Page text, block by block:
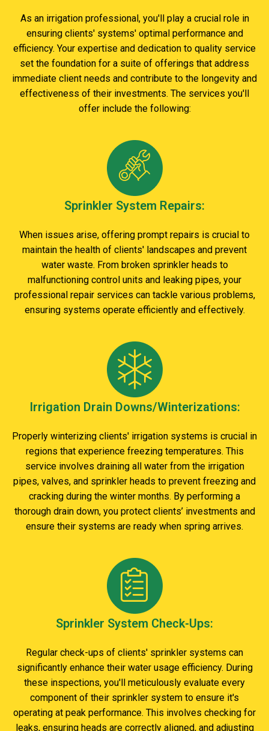
As an irrigation professional, you'll play a crucial role in
ensuring clients' systems' optimal performance and
efficiency. Your expertise and dedication to quality service
set the foundation for a suite of offerings that address
immediate client needs and contribute to the longevity and
effectiveness of their investments. The services you'll
offer include the following:
Sprinkler System Repairs:
When issues arise, offering prompt repairs is crucial to
maintain the health of clients' landscapes and prevent
water waste. From broken sprinkler heads to
malfunctioning control units and leaking pipes, your
professional repair services can tackle various problems,
ensuring systems operate efficiently and effectively.
Irrigation Drain Downs/Winterizations:
Properly winterizing clients' irrigation systems is crucial in
regions that experience freezing temperatures. This
service involves draining all water from the irrigation
pipes, valves, and sprinkler heads to prevent freezing and
cracking during the winter months. By performing a
thorough drain down, you protect clients’ investments and
ensure their systems are ready when spring arrives.
Sprinkler System Check-Ups:
Regular check-ups of clients' sprinkler systems can
significantly enhance their water usage efficiency. During
these inspections, you'll meticulously evaluate every
component of their sprinkler system to ensure it's
operating at peak performance. This involves checking for
leaks, ensuring heads are correctly aligned, and adjusting